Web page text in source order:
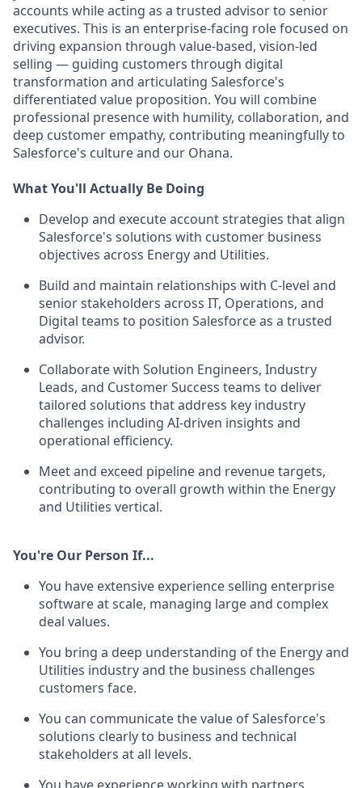
accounts while acting as a trusted advisor to senior
executives. This is an enterprise-facing role focused on
driving expansion through value-based, vision-led
selling — guiding customers through digital
transformation and articulating Salesforce's
differentiated value proposition. You will combine
professional presence with humility, collaboration, and
deep customer empathy, contributing meaningfully to
Salesforce's culture and our Ohana.
What You'll Actually Be Doing
Develop and execute account strategies that align
Salesforce's solutions with customer business
objectives across Energy and Utilities.
Build and maintain relationships with C-level and
senior stakeholders across IT, Operations, and
Digital teams to position Salesforce as a trusted
advisor.
Collaborate with Solution Engineers, Industry
Leads, and Customer Success teams to deliver
tailored solutions that address key industry
challenges including AI-driven insights and
operational efficiency.
Meet and exceed pipeline and revenue targets,
contributing to overall growth within the Energy
and Utilities vertical.
You're Our Person If...
You have extensive experience selling enterprise
software at scale, managing large and complex
deal values.
You bring a deep understanding of the Energy and
Utilities industry and the business challenges
customers face.
You can communicate the value of Salesforce's
solutions clearly to business and technical
stakeholders at all levels.